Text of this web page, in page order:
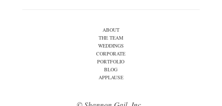
ABOUT
THE TEAM
WEDDINGS
CORPORATE
PORTFOLIO
BLOG
APPLAUSE